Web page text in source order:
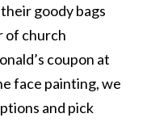
goody bags
of church
coupon at
face painting, we
and pick